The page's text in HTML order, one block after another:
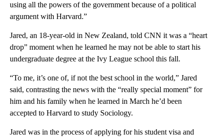
using all the powers of the government because of a political
argument with Harvard.”
Jared, an 18-year-old in New Zealand, told CNN it was a “heart
drop” moment when he learned he may not be able to start his
undergraduate degree at the Ivy League school this fall.
“To me, it’s one of, if not the best school in the world,” Jared
said, contrasting the news with the “really special moment” for
him and his family when he learned in March he’d been
accepted to Harvard to study Sociology.
Jared was in the process of applying for his student visa and